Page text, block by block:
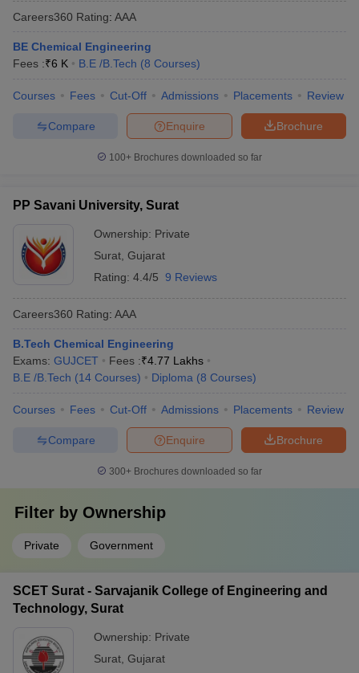
Careers360 Rating: AAA
BE Chemical Engineering
Fees :₹6 K B.E /B.Tech (8 Courses)
Courses Fees Cut-Off Admissions Placements Review
Brochure
Enquire
Compare
100+ Brochures downloaded so far
PP Savani University, Surat
Ownership: Private
Surat Gujarat
Rating: 4.4/5 9 Reviews
Careers360 Rating: AAA
B.Tech Chemical Engineering
Exams: GUJCET Fees :₹4.77 Lakhs
B.E /B.Tech (14 Courses) Diploma (8 Courses)
Courses Fees Cut-Off Admissions Placements Review
Brochure
Enquire
Compare
300+ Brochures downloaded so far
Filter by Ownership
Private Government
SCET Surat - Sarvajanik College of Engineering and
Technology, Surat
Ownership: Private
Surat Gujarat